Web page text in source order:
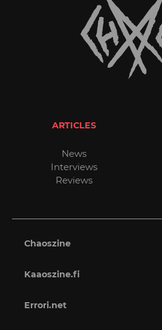
ARTICLES
News
Interviews
Reviews
Chaoszine
Kaaoszine.fi
Errori.net